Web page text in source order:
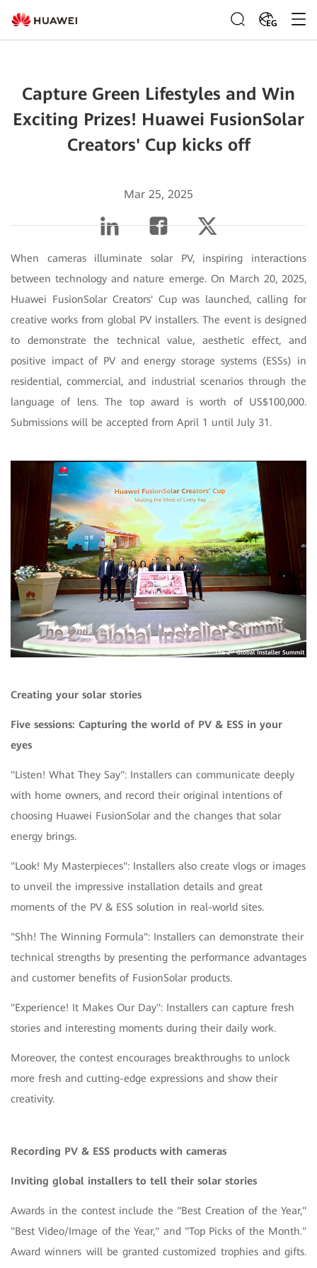
EG
Capture Green Lifestyles and Win
Exciting Prizes! Huawei FusionSolar
Creators' Cup kicks off
Mar 25, 2025
When cameras illuminate solar PV, inspiring interactions
between technology and nature emerge. On March 20, 2025,
Huawei FusionSolar Creators' Cup was launched, calling for
creative works from global PV installers. The event is designed
to demonstrate the technical value, aesthetic effect, and
positive impact of PV and energy storage systems (ESSs) in
residential, commercial, and industrial scenarios through the
language of lens. The top award is worth of US$100,000.
Submissions will be accepted from April 1 until July 31.
Creating your solar stories
Five sessions: Capturing the world of PV & ESS in your
eyes
"Listen! What They Say": Installers can communicate deeply
with home owners, and record their original intentions of
choosing Huawei FusionSolar and the changes that solar
energy brings.
"Look! My Masterpieces": Installers also create vlogs or images
to unveil the impressive installation details and great
moments of the PV & ESS solution in real-world sites.
"Shh! The Winning Formula": Installers can demonstrate their
technical strengths by presenting the performance advantages
and customer benefits of FusionSolar products.
"Experience! It Makes Our Day": Installers can capture fresh
stories and interesting moments during their daily work.
Moreover, the contest encourages breakthroughs to unlock
more fresh and cutting-edge expressions and show their
creativity.
Recording PV & ESS products with cameras
Inviting global installers to tell their solar stories
Awards in the contest include the "Best Creation of the Year,"
"Best Video/Image of the Year," and "Top Picks of the Month."
Award winners will be granted customized trophies and gifts.